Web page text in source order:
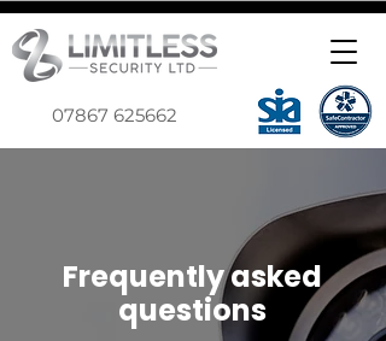
07867 625662
Frequently asked
questions